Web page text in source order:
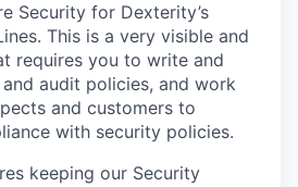
Security for Dexterity’s
This is a very visible and
requires you to write and
audit policies, and work
and customers to
with security policies.
keeping our Security